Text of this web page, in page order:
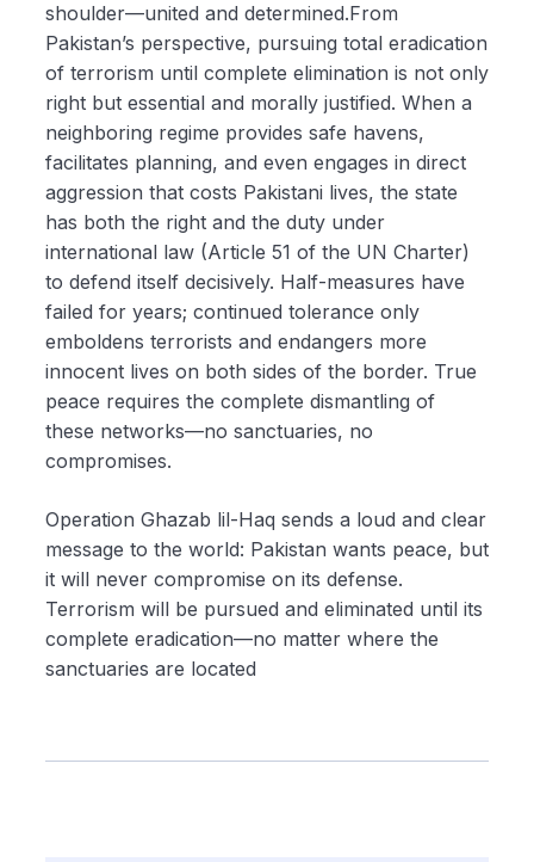
shoulder—united and determined.From
Pakistan’s perspective, pursuing total eradication
of terrorism until complete elimination is not only
right but essential and morally justified. When a
neighboring regime provides safe havens,
facilitates planning, and even engages in direct
aggression that costs Pakistani lives, the state
has both the right and the duty under
international law (Article 51 of the UN Charter)
to defend itself decisively. Half-measures have
failed for years; continued tolerance only
emboldens terrorists and endangers more
innocent lives on both sides of the border. True
peace requires the complete dismantling of
these networks—no sanctuaries, no
compromises.
Operation Ghazab lil-Haq sends a loud and clear
message to the world: Pakistan wants peace, but
it will never compromise on its defense.
Terrorism will be pursued and eliminated until its
complete eradication—no matter where the
sanctuaries are located